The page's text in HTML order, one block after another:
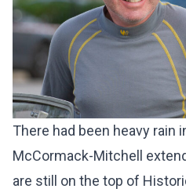
There had been heavy rain
McCormack-Mitchell
are still on the top of